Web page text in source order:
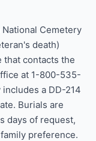
Cemetery
death)
that contacts the
at 1-800-535-
includes a DD-214
Burials are
days of request,
preference.